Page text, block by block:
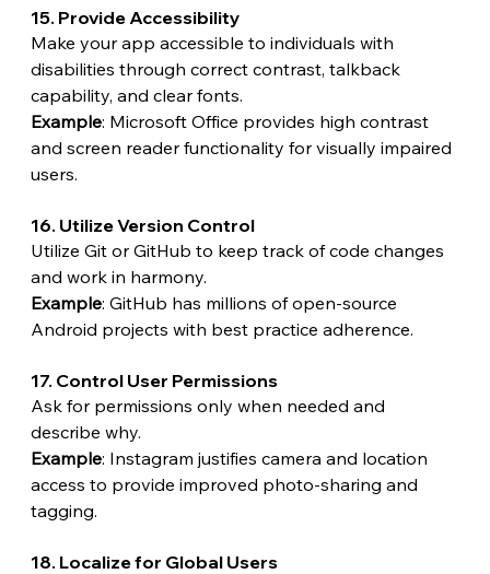
15. Provide Accessibility
Make your app accessible to individuals with
disabilities through correct contrast, talkback
capability, and clear fonts.
Example: Microsoft Office provides high contrast
and screen reader functionality for visually impaired
users.
16. Utilize Version Control
Utilize Git or GitHub to keep track of code changes
and work in harmony.
Example: GitHub has millions of open-source
Android projects with best practice adherence.
17. Control User Permissions
Ask for permissions only when needed and
describe why.
Example: Instagram justifies camera and location
access to provide improved photo-sharing and
tagging.
18. Localize for Global Users